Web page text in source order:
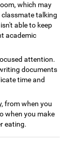
which may
classmate talking
able to keep
academic
attention.
documents
time and
from when you
when you make
eating.